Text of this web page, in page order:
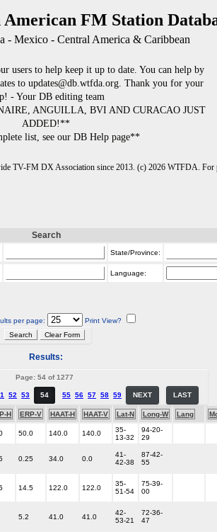
FM Station
- Mexico - Central America & Caribbean
users to help keep it up to date. You can help by
to updates@db.wtfda.org. Thank you for your
- Your DB editing team
ANGUILLA, BVI AND CURACAO JUST
ADDED!**
list, see our DB Help page**
TV-FM DX Association since 2013. (c) 2026 WTFDA. For
Search
State/Province:
Language:
per page: Print View?
Results:
Page: 54 of 1277
52 53 54 55 56 57 58 59 NEXT LAST
H ERP-V HAAT-H HAAT-V Lat-N Long-W Lang
50.0 140.0 140.0
35-
13-32
94-20-
29
0.25 34.0 0.0
41-
42-38
87-42-
55
14.5 122.0 122.0
35-
51-54
75-39-
00
5.2 41.0 41.0
42-
53-21
72-36-
47